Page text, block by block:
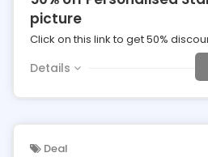
picture
Click on this link to get 50%
Details
Deal